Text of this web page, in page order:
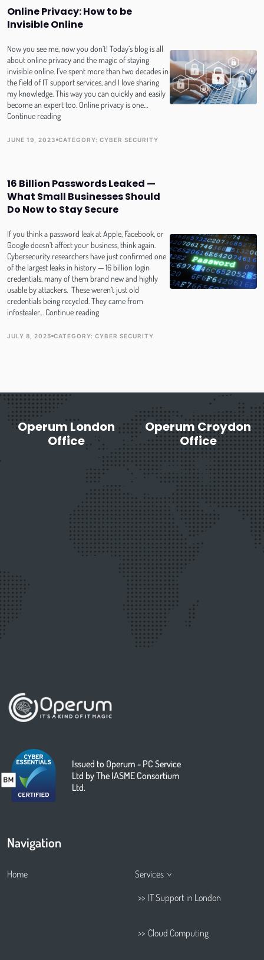
with
Microsoft
Azure
Active
Directory
(AD)
Online Privacy: How to be
Invisible Online
Now you see me, now you don’t! Today’s blog is all
about online privacy and the magic of staying
invisible online. I’ve spent more than two decades in
the field of IT support services, and I love sharing
my knowledge. This way you can quickly and easily
become an expert too. Online privacy is one…
Continue readingOnline
How
Online
PUBLISH DATE
JUNE 19, 2023
TOPIC
CATEGORY: CYBER SECURITY
16 Billion Passwords Leaked —
What Small Businesses Should
Do Now to Stay Secure
If you think a password leak at Apple, Facebook, or
Google doesn’t affect your business, think again.
Cybersecurity researchers have just confirmed one
of the largest leaks in history — 16 billion login
credentials, many of them brand new and highly
usable by attackers. These weren’t just old
credentials being recycled. They came from
infostealer… Continue reading16
Passwords
Now
to
Stay
Secure
PUBLISH DATE
JULY 8, 2025
TOPIC
CATEGORY: CYBER SECURITY
Operum London
Office
Operum Croydon
Office
Issued to Operum - PC Service
Ltd by The IASME Consortium
Ltd.
Navigation
Home
Services
IT Support in London
Cloud Computing